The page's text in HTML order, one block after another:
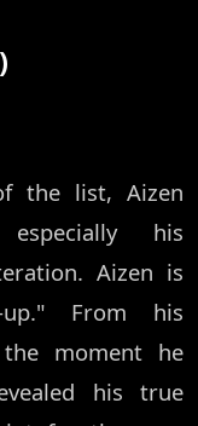
the list, Aizen
his
Aizen is
From his
moment he
his true